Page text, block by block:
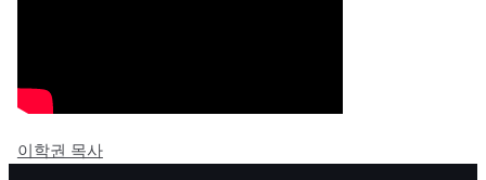
이학권 목사